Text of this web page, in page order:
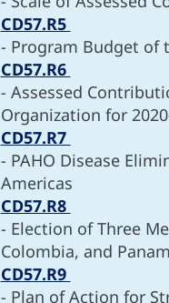
CD57.R5
- Program Budget of
CD57.R6
- Assessed
Organization for
CD57.R7
- PAHO Disease
Americas
CD57.R8
- Election of Three
Colombia, and
CD57.R9
- Plan of Action for